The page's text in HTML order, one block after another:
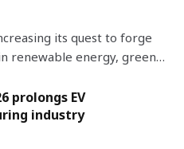
its quest to forge
renewable energy, green…
prolongs EV
industry